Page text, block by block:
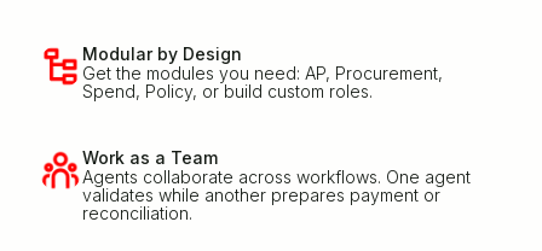
Modular by Design
Get the modules you need: AP, Procurement,
Spend, Policy, or build custom roles.
Work as a Team
Agents collaborate across workflows. One agent
validates while another prepares payment or
reconciliation.